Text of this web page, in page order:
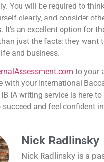
You will be required to
clearly, and consider
It’s an excellent option for
just the facts; they want
and business.
to your
with your International
IB IA writing service is here
succeed and feel confident
Nick Radlinsky
Nick Radlinsky is a